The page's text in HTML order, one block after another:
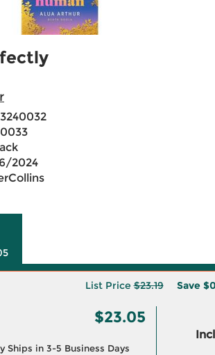
2024
List Price$23.19 Save
$23.05
Ships in 3-5 Business Days